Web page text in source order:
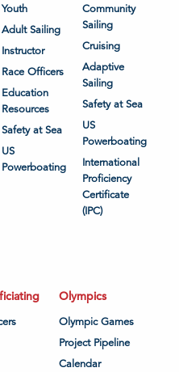
Youth
Adult Sailing
Instructor
Race Officers
Education
Resources
Safety at Sea
US
Powerboating
Community
Sailing
Cruising
Adaptive
Sailing
Safety at Sea
US
Powerboating
International
Proficiency
Certificate
(IPC)
Olympics
Olympic Games
Project Pipeline
Calendar